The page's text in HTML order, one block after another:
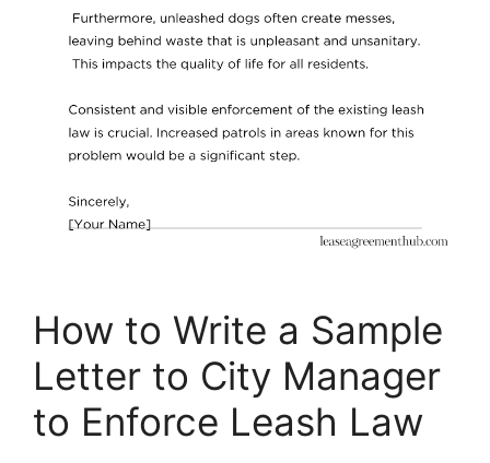
How to Write a Sample
Letter to City Manager
to Enforce Leash Law